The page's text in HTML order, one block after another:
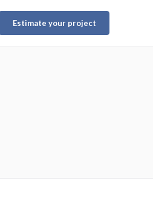
Estimate your project